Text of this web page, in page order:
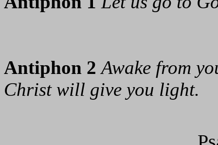
Antiphon 2 Awake from
Christ will give you light.